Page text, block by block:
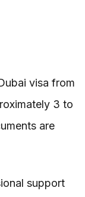
visa from
3 to
are
support